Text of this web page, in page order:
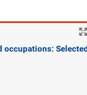
occupations: